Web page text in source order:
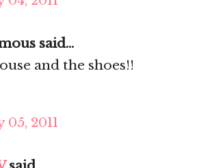
said...
and the shoes!!
05, 2011